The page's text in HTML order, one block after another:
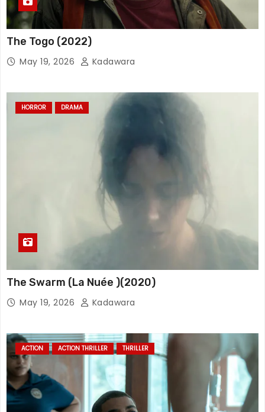
The Togo (2022)
May 19, 2026 Kadawara
HORROR DRAMA
The Swarm (La Nuée )(2020)
May 19, 2026 Kadawara
ACTION ACTION THRILLER THRILLER